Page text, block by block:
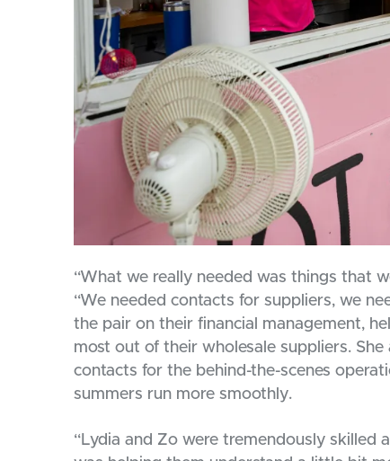
“What we really needed was things that
“We needed contacts for suppliers, we
the pair on their financial management,
most out of their wholesale suppliers.
contacts for the behind-the-scenes
summers run more smoothly.
“Lydia and Zo were tremendously skilled